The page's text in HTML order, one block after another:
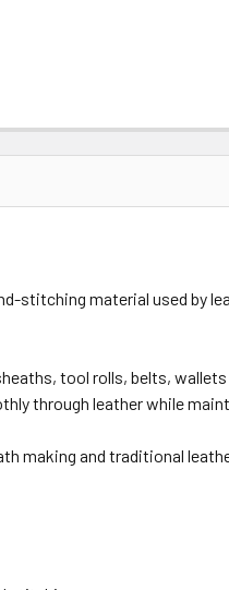
stitching material used by
tool rolls, belts,
through leather while
making and traditional